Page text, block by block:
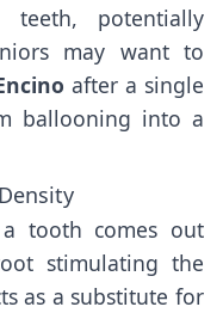
teeth, potentially
may want to
after a single
ballooning into a
tooth comes out
stimulating the
as a substitute for